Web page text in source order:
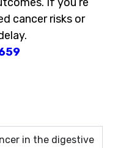
If you’re
cancer risks or
in the digestive